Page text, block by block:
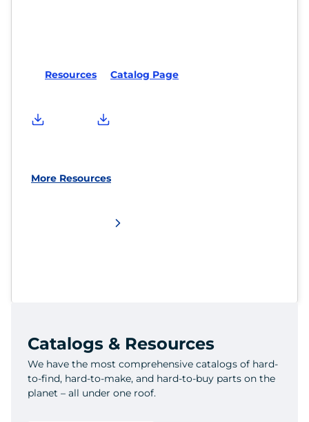
Resources Catalog Page
More Resources
Catalogs & Resources
We have the most comprehensive catalogs of hard-
to-find, hard-to-make, and hard-to-buy parts on the
planet – all under one roof.